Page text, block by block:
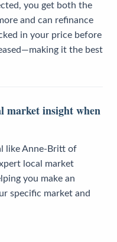
you get both the
and can refinance
in your price before
it the best
market insight when
like Anne-Britt of
local market
you make an
specific market and